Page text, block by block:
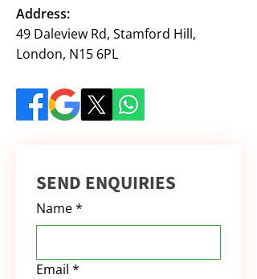
Address:
49 Daleview Rd, Stamford Hill,
London, N15 6PL
SEND ENQUIRIES
Name*
Email *